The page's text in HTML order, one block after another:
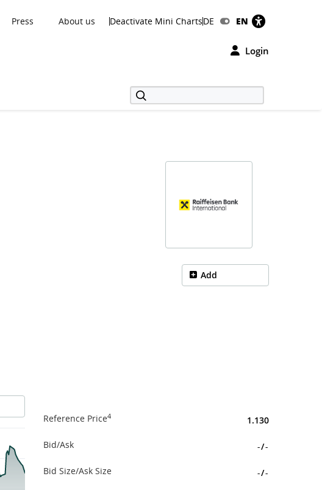
Press About us Deactivate Mini ChartsDE EN
Login
Add
Reference Price4 1.130
Bid/Ask -/-
Bid Size/Ask Size -/-